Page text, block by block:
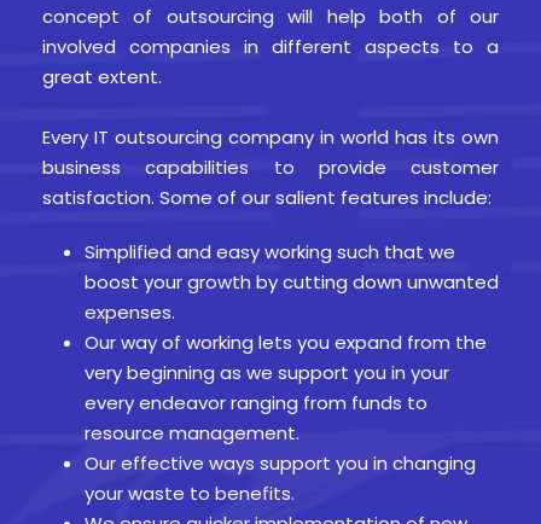
concept of outsourcing will help both of our
involved companies in different aspects to a
great extent.
Every IT outsourcing company in world has its own
business capabilities to provide customer
satisfaction. Some of our salient features include:
Simplified and easy working such that we
boost your growth by cutting down unwanted
expenses.
Our way of working lets you expand from the
very beginning as we support you in your
every endeavor ranging from funds to
resource management.
Our effective ways support you in changing
your waste to benefits.